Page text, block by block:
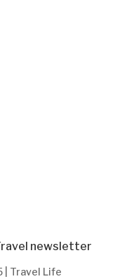
newsletter
| Travel Life